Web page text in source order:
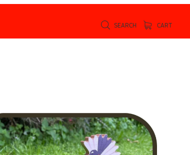
SEARCH CART